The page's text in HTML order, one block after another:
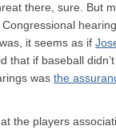
there, sure. But
it seems as if
that if baseball
was the
the players